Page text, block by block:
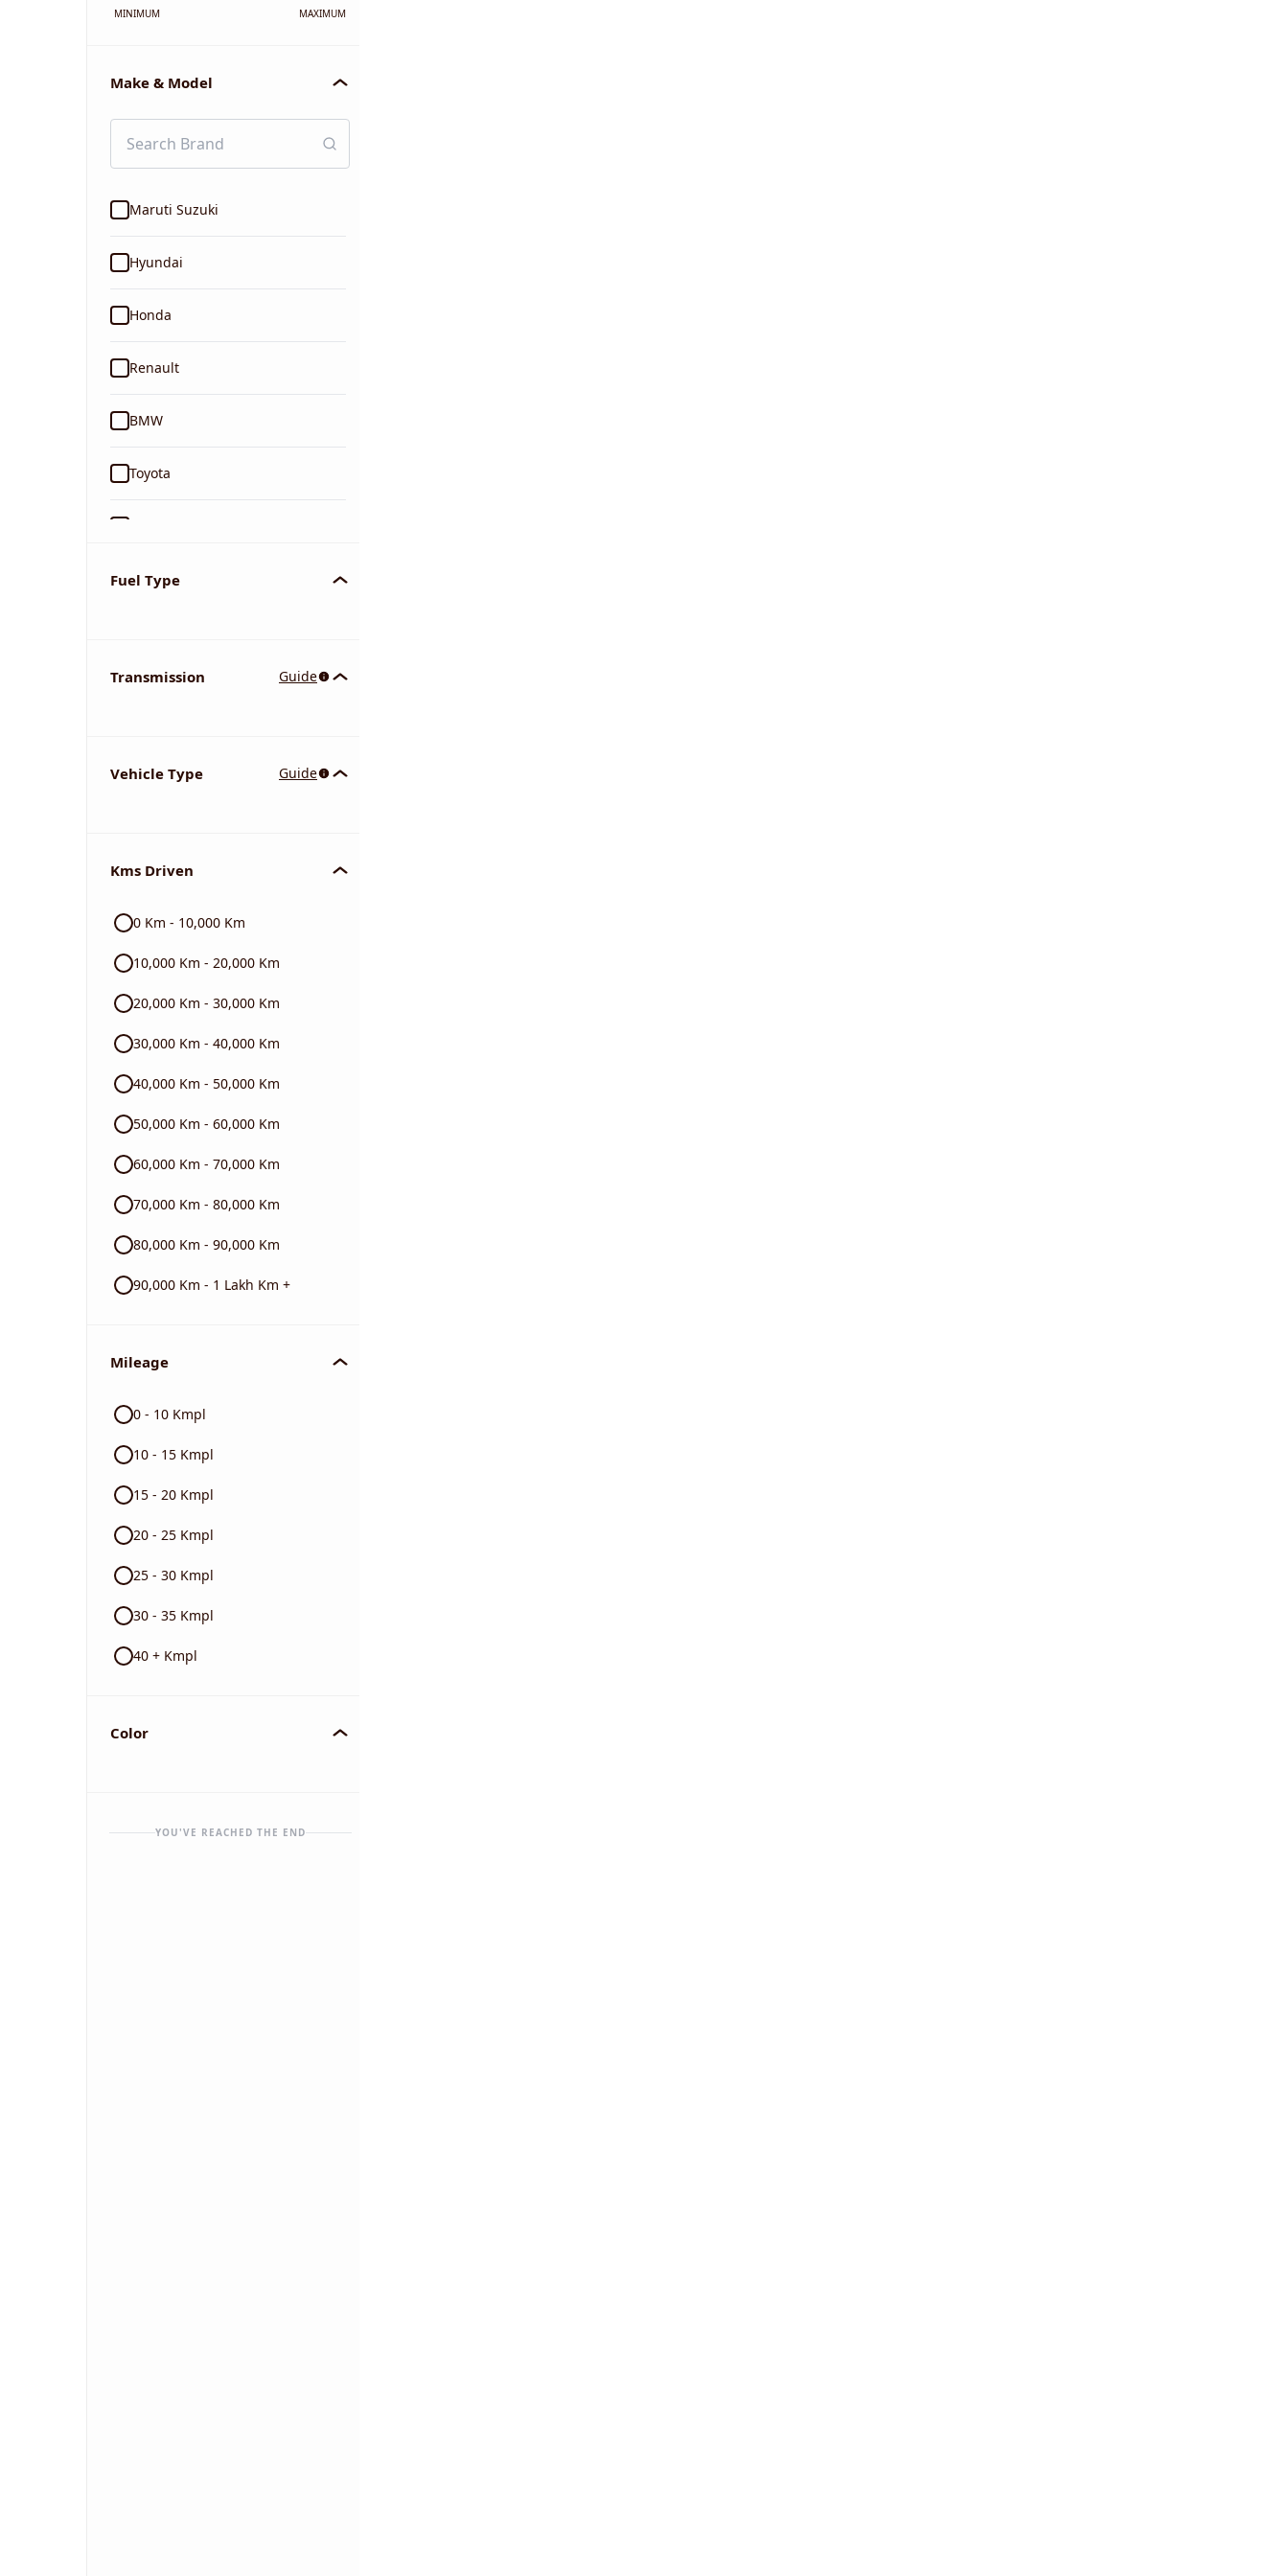
MINIMUM MAXIMUM
Make & Model
Maruti Suzuki
Hyundai
Honda
Renault
BMW
Toyota
Tata
Volkswagen
Fuel Type
Transmission Guide
Vehicle Type Guide
Kms Driven
0 Km - 10,000 Km
10,000 Km - 20,000 Km
20,000 Km - 30,000 Km
30,000 Km - 40,000 Km
40,000 Km - 50,000 Km
50,000 Km - 60,000 Km
60,000 Km - 70,000 Km
70,000 Km - 80,000 Km
80,000 Km - 90,000 Km
90,000 Km - 1 Lakh Km +
Mileage
0 - 10 Kmpl
10 - 15 Kmpl
15 - 20 Kmpl
20 - 25 Kmpl
25 - 30 Kmpl
30 - 35 Kmpl
40 + Kmpl
Color
YOU'VE REACHED THE END